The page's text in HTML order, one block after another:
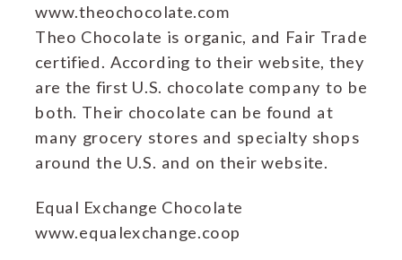
www.theochocolate.com
Theo Chocolate is organic, and Fair Trade
certified. According to their website, they
are the first U.S. chocolate company to be
both. Their chocolate can be found at
many grocery stores and specialty shops
around the U.S. and on their website.
Equal Exchange Chocolate
www.equalexchange.coop